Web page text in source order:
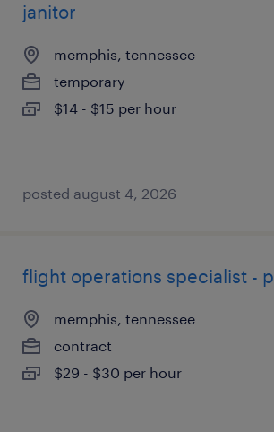
janitor
memphis, tennessee
temporary
$14 - $15 per hour
posted august 4, 2026
flight operations specialist -
memphis, tennessee
contract
$29 - $30 per hour